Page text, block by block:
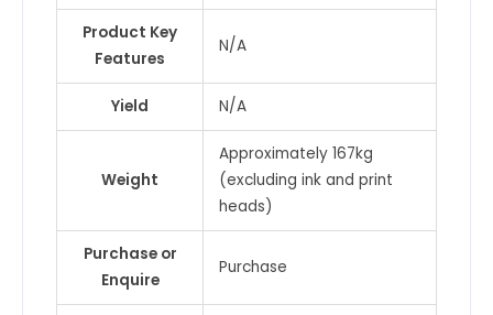
Product Key
Features
N/A
Yield N/A
Weight
Approximately 167kg
(excluding ink and print
heads)
Purchase or
Enquire
Purchase